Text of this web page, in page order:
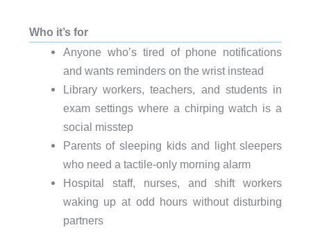
Who it’s for
Anyone who’s tired of phone notifications
and wants reminders on the wrist instead
Library workers, teachers, and students in
exam settings where a chirping watch is a
social misstep
Parents of sleeping kids and light sleepers
who need a tactile-only morning alarm
Hospital staff, nurses, and shift workers
waking up at odd hours without disturbing
partners